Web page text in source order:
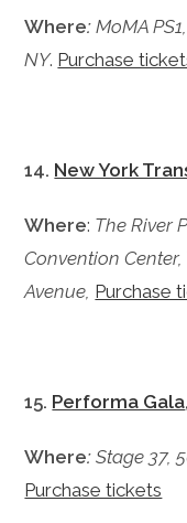
Where:MoMA
NY. Purchase
14. New York
Where: The River
Convention
Avenue, Purchase
15. Performa Gala
Where:Stage 37,
Purchase tickets